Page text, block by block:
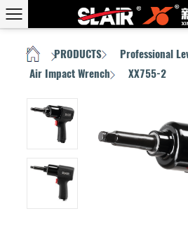
HOME PRODUCTS Professional
Air Impact Wrench XX755-2